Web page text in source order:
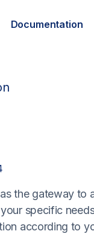
Documentation
the gateway to
specific
according to